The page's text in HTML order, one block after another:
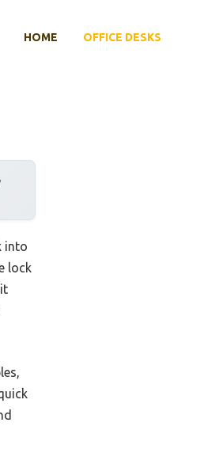
HOME OFFICE DESKS
into
lock